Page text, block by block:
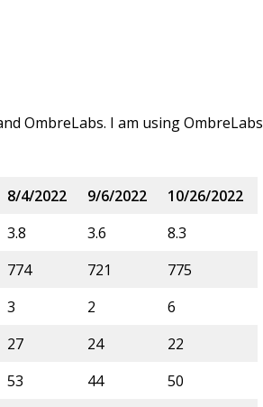
OmbreLabs. I am using OmbreLabs
8/4/2022 9/6/2022
10/26/2022
3.8 3.6
8.3
774 721
775
3 2
6
27 24
22
53 44
50